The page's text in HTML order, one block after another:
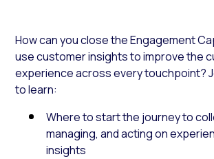
How can you close the Engagement
use customer insights to improve the
experience across every touchpoint?
to learn:
Where to start the journey to
managing, and acting on
insights